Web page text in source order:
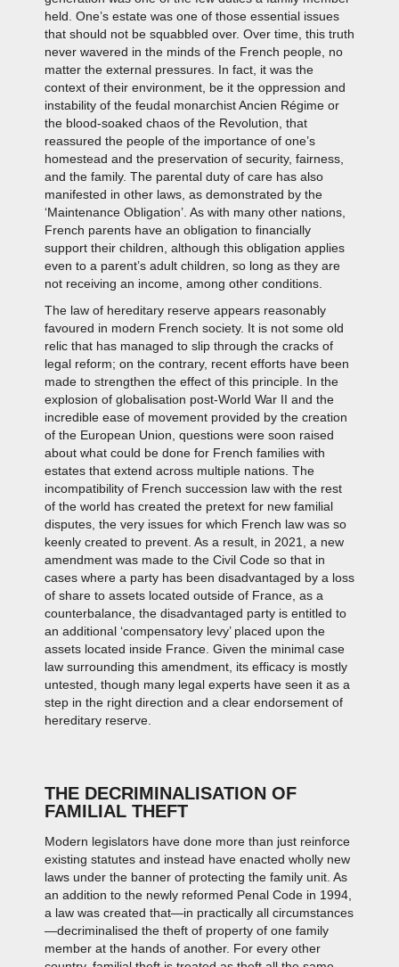
held. One’s estate was one of those essential issues
that should not be squabbled over. Over time, this truth
never wavered in the minds of the French people, no
matter the external pressures. In fact, it was the
context of their environment, be it the oppression and
instability of the feudal monarchist Ancien Régime or
the blood-soaked chaos of the Revolution, that
reassured the people of the importance of one’s
homestead and the preservation of security, fairness,
and the family. The parental duty of care has also
manifested in other laws, as demonstrated by the
‘Maintenance Obligation’. As with many other nations,
French parents have an obligation to financially
support their children, although this obligation applies
even to a parent’s adult children, so long as they are
not receiving an income, among other conditions.
The law of hereditary reserve appears reasonably
favoured in modern French society. It is not some old
relic that has managed to slip through the cracks of
legal reform; on the contrary, recent efforts have been
made to strengthen the effect of this principle. In the
explosion of globalisation post-World War II and the
incredible ease of movement provided by the creation
of the European Union, questions were soon raised
about what could be done for French families with
estates that extend across multiple nations. The
incompatibility of French succession law with the rest
of the world has created the pretext for new familial
disputes, the very issues for which French law was so
keenly created to prevent. As a result, in 2021, a new
amendment was made to the Civil Code so that in
cases where a party has been disadvantaged by a loss
of share to assets located outside of France, as a
counterbalance, the disadvantaged party is entitled to
an additional ‘compensatory levy’ placed upon the
assets located inside France. Given the minimal case
law surrounding this amendment, its efficacy is mostly
untested, though many legal experts have seen it as a
step in the right direction and a clear endorsement of
hereditary reserve.
THE DECRIMINALISATION OF
FAMILIAL THEFT
Modern legislators have done more than just reinforce
existing statutes and instead have enacted wholly new
laws under the banner of protecting the family unit. As
an addition to the newly reformed Penal Code in 1994,
a law was created that—in practically all circumstances
—decriminalised the theft of property of one family
member at the hands of another. For every other